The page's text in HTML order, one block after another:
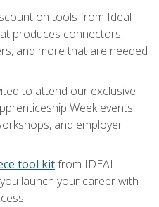
on tools from Ideal
produces connectors,
and more that are needed
to attend our exclusive
Week events,
and employer
tool kitfrom IDEAL
launch your career with